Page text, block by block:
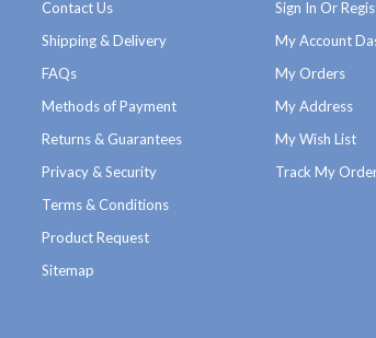
Contact Us
Shipping & Delivery
FAQs
Methods of Payment
Returns & Guarantees
Privacy & Security
Terms & Conditions
Product Request
Sitemap
Sign In Or
My Account
My Orders
My Address
My Wish List
Track My